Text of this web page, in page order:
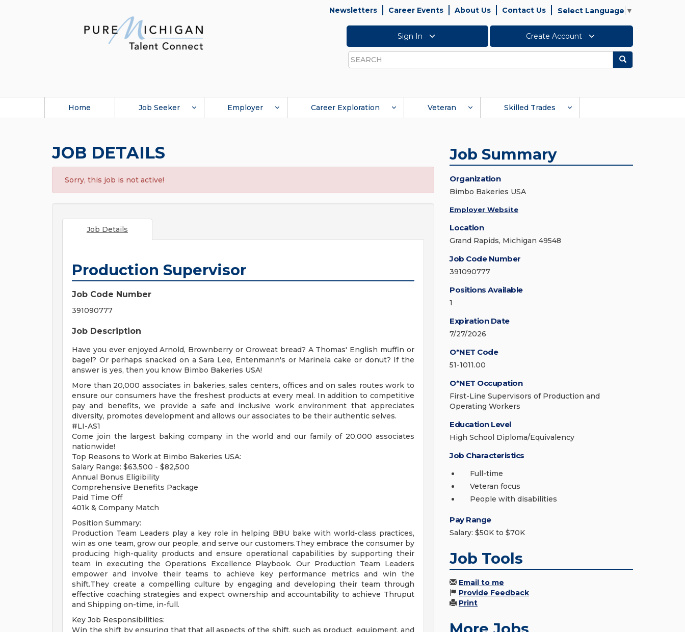
Newsletters Career Events About Us Contact Us Select Language ▼
Sign In Create Account
Search
Search
Home Job Seeker Employer Career Exploration Veteran Skilled Trades
JOB DETAILS
Sorry, this job is not active!
Job Details
Production Supervisor
Job Code Number
391090777
Job Description
Have you ever enjoyed Arnold, Brownberry or Oroweat bread? A Thomas' English muffin or
bagel? Or perhaps snacked on a Sara Lee, Entenmann's or Marinela cake or donut? If the
answer is yes, then you know Bimbo Bakeries USA!
More than 20,000 associates in bakeries, sales centers, offices and on sales routes work to
ensure our consumers have the freshest products at every meal. In addition to competitive
pay and benefits, we provide a safe and inclusive work environment that appreciates
diversity, promotes development and allows our associates to be their authentic selves.
#LI-AS1
Come join the largest baking company in the world and our family of 20,000 associates
nationwide!
Top Reasons to Work at Bimbo Bakeries USA:
Salary Range: $63,500 - $82,500
Annual Bonus Eligibility
Comprehensive Benefits Package
Paid Time Off
401k & Company Match
Position Summary:
Production Team Leaders play a key role in helping BBU bake with world-class practices,
win as one team, grow our people, and serve our customers.They embrace the consumer by
producing high-quality products and ensure operational capabilities by supporting their
team in executing the Operations Excellence Playbook. Our Production Team Leaders
empower and involve their teams to achieve key performance metrics and win the
shift.They create a compelling culture by engaging and developing their team through
effective coaching strategies and expect ownership and accountability to achieve Thruput
and Shipping on-time, in-full.
Key Job Responsibilities:
Win the shift by ensuring that that all aspects of the shift, such as product, equipment, and
Job Summary
Organization
Bimbo Bakeries USA
Employer Website
Location
Grand Rapids, Michigan 49548
Job Code Number
391090777
Positions Available
1
Expiration Date
7/27/2026
O*NET Code
51-1011.00
O*NET Occupation
First-Line Supervisors of Production and
Operating Workers
Education Level
High School Diploma/Equivalency
Job Characteristics
Full-time
Veteran focus
People with disabilities
Pay Range
Salary: $50K to $70K
Job Tools
Email to me
Provide Feedback
Print